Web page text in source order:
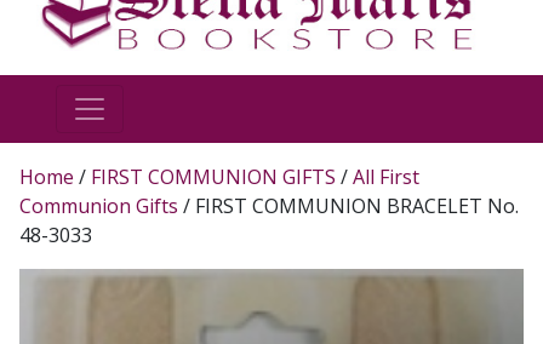
Home / FIRST COMMUNION GIFTS /All First
Communion Gifts / FIRST COMMUNION BRACELET No.
48-3033